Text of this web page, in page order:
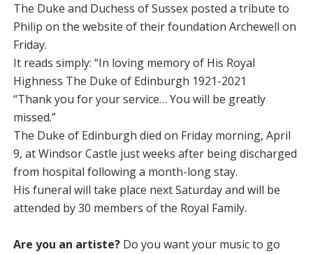
The Duke and Duchess of Sussex posted a tribute to
Philip on the website of their foundation Archewell on
Friday.
It reads simply: “In loving memory of His Royal
Highness The Duke of Edinburgh 1921-2021
“Thank you for your service… You will be greatly
missed.”
The Duke of Edinburgh died on Friday morning, April
9, at Windsor Castle just weeks after being discharged
from hospital following a month-long stay.
His funeral will take place next Saturday and will be
attended by 30 members of the Royal Family.
Are you an artiste?Do you want your music to go